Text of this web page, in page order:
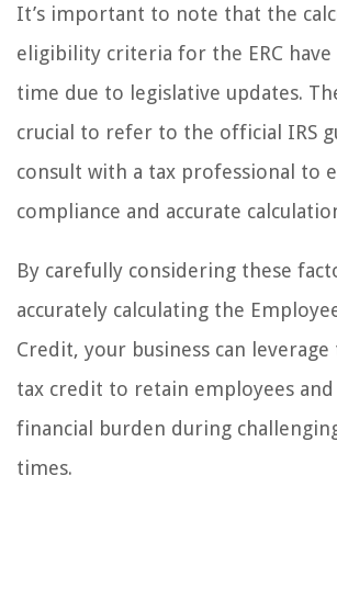
It’s important to note that the
eligibility criteria for the ERC
time due to legislative updates.
crucial to refer to the official IRS
consult with a tax professional to
compliance and accurate
By carefully considering these
accurately calculating the
Credit, your business can leverage
tax credit to retain employees and
financial burden during
times.